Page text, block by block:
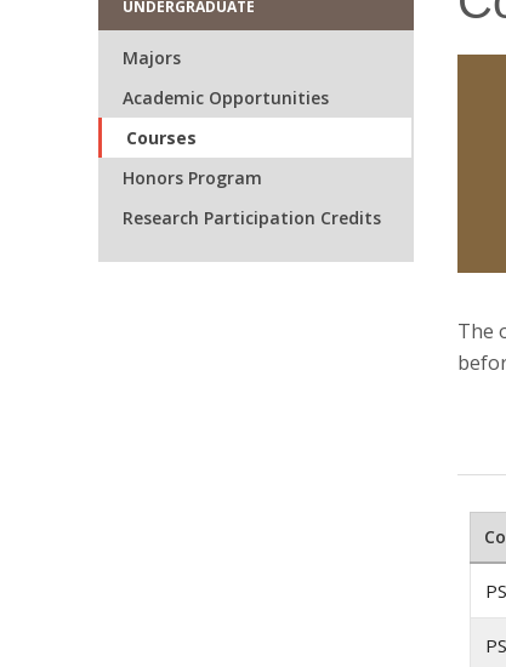
UNDERGRADUATE
Majors
Academic Opportunities
Courses
Honors Program
Research Participation Credits
The